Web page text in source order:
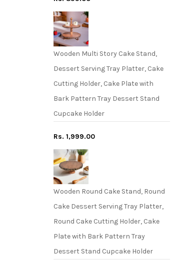
Wooden Multi Story Cake Stand,
Dessert Serving Tray Platter, Cake
Cutting Holder, Cake Plate with
Bark Pattern Tray Dessert Stand
Cupcake Holder
Rs. 1,999.00
Wooden Round Cake Stand, Round
Cake Dessert Serving Tray Platter,
Round Cake Cutting Holder, Cake
Plate with Bark Pattern Tray
Dessert Stand Cupcake Holder